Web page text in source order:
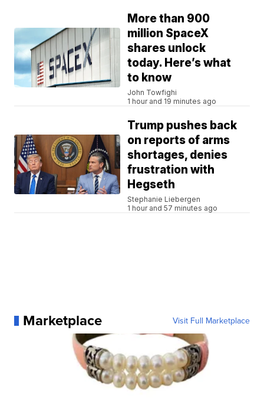
More than 900
million SpaceX
shares unlock
today. Here’s what
to know
John Towfighi
1 hour and 19 minutes ago
Trump pushes back
on reports of arms
shortages, denies
frustration with
Hegseth
Stephanie Liebergen
1 hour and 57 minutes ago
Marketplace Visit Full Marketplace